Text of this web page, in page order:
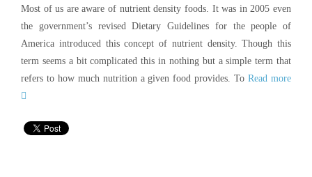
Most of us are aware of nutrient density foods. It was in 2005 even
the government’s revised Dietary Guidelines for the people of
America introduced this concept of nutrient density. Though this
term seems a bit complicated this in nothing but a simple term that
refers to how much nutrition a given food provides. ToRead more